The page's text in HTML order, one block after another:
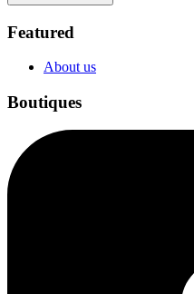
Featured
About us
Boutiques